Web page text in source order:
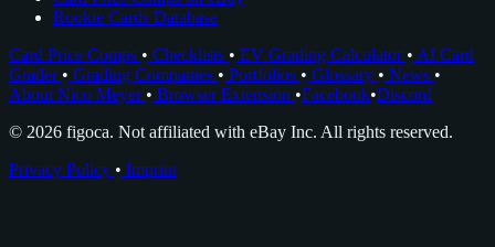
Rookie Cards Database
Card Price Comps • Checklists • EV Grading Calculator • AI Card
Grader • Grading Companies • Portfolios • Glossary • News •
About Nico Meyer • Browser Extension •Facebook•Discord
© 2026 figoca. Not affiliated with eBay Inc. All rights reserved.
Privacy Policy • Imprint